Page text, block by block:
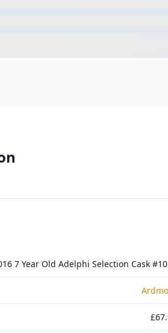
7 Year Old Adelphi Selection Cask